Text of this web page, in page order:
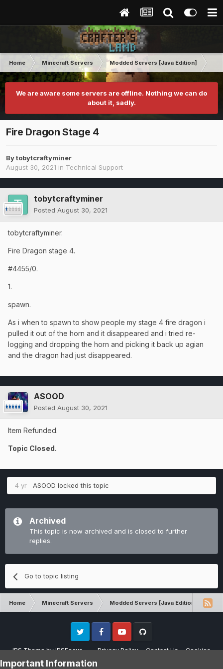
Home Minecraft Servers Modded Servers [Java Edition]
We are aware some servers are offline. Nothing we can do
about it, sadly.
Fire Dragon Stage 4
Bytobytcraftyminer
August 30, 2021 in Technical Support
tobytcraftyminer
Posted August 30, 2021
tobytcraftyminer.
Fire Dragon stage 4.
#4455/0.
1.
spawn.
As i when to spawn to show people my stage 4 fire dragon i
pulled it out of the horn and it disappeared and i tried re-
logging and dropping the horn and picking it back up agian
and the dragon had just disappeared.
ASOOD
Posted August 30, 2021
Item Refunded.
Topic Closed.
4 yr ASOOD locked this topic
Archived
This topic is now archived and is closed to further
replies.
Go to topic listing
Home Minecraft Servers Modded Servers [Java Edition]
IPS ThemebyIPSFocus Privacy Policy Contact Us Cookies
Twitter FacebookYoutube
Please note that CraftersLand is not affiliated with Mojang AB in any way.
Important Information